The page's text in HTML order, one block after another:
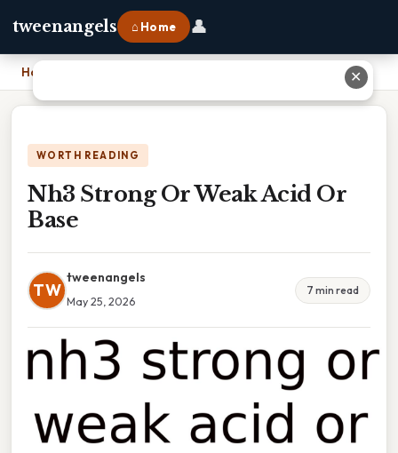
tweenangels ⌂ Home 👤
Home
WORTH READING
Nh3 Strong Or Weak Acid Or
Base
TW
tweenangels
May 25, 2026
7 min read
✕